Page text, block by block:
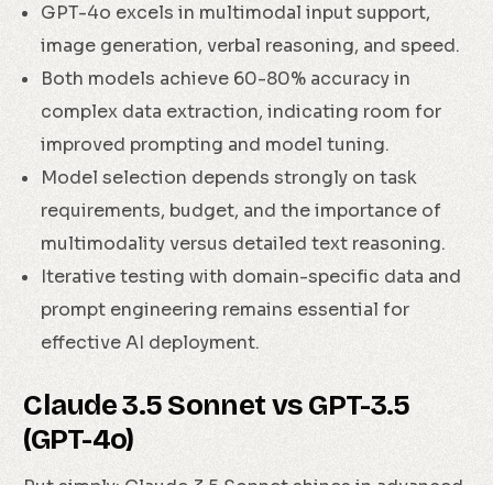
GPT-4o excels in multimodal input support,
image generation, verbal reasoning, and speed.
Both models achieve 60-80% accuracy in
complex data extraction, indicating room for
improved prompting and model tuning.
Model selection depends strongly on task
requirements, budget, and the importance of
multimodality versus detailed text reasoning.
Iterative testing with domain-specific data and
prompt engineering remains essential for
effective AI deployment.
Claude 3.5 Sonnet vs GPT-3.5
(GPT-4o)